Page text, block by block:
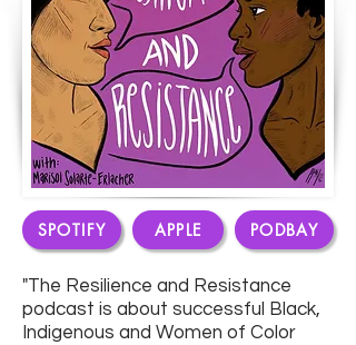
SPOTIFY APPLE PODBAY
"The Resilience and Resistance
podcast is about successful Black,
Indigenous and Women of Color